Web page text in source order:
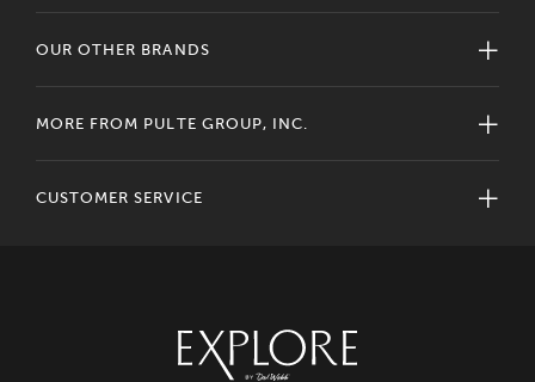
OUR OTHER BRANDS
MORE FROM PULTE GROUP, INC.
CUSTOMER SERVICE